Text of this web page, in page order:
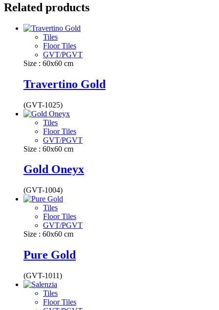
Related products
Tiles
Floor Tiles
GVT/PGVT
Size : 60x60 cm
Travertino Gold
(GVT-1025)
Tiles
Floor Tiles
GVT/PGVT
Size : 60x60 cm
Gold Oneyx
(GVT-1004)
Tiles
Floor Tiles
GVT/PGVT
Size : 60x60 cm
Pure Gold
(GVT-1011)
Tiles
Floor Tiles